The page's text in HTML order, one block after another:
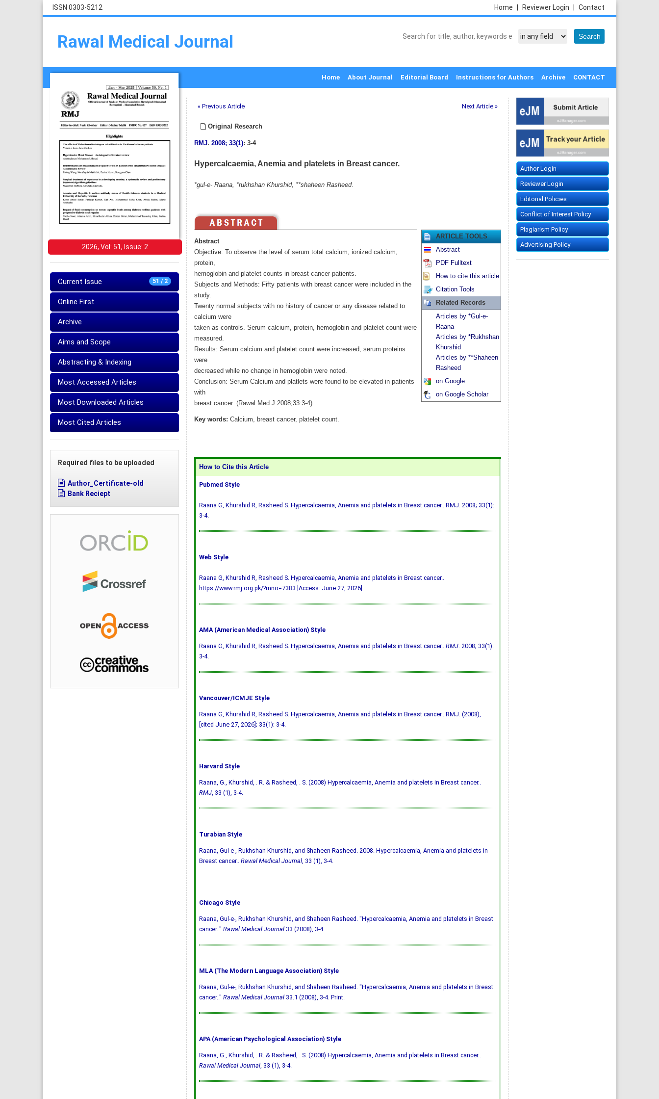
ISSN 0303-5212 Contact
Reviewer Login
Home
Rawal Medical Journal
Home About Journal Editorial Board Instructions for Authors Archive CONTACT
2026, Vol: 51, Issue: 2
51 / 2
Current Issue
Online First
Archive
Aims and Scope
Abstracting & Indexing
Most Accessed Articles
Most Downloaded Articles
Most Cited Articles
Required files to be uploaded
Author_Certificate-old
Bank Reciept
« Previous Article Next Article »
Original Research
RMJ. 2008; 33(1): 3-4
Hypercalcaemia, Anemia and platelets in Breast cancer.
*gul-e- Raana, *rukhshan Khurshid, **shaheen Rasheed.
Abstract
Objective: To observe the level of serum total calcium, ionized calcium,
protein,
hemoglobin and platelet counts in breast cancer patients.
Subjects and Methods: Fifty patients with breast cancer were included in the
study.
Twenty normal subjects with no history of cancer or any disease related to
calcium were
taken as controls. Serum calcium, protein, hemoglobin and platelet count were
measured.
Results: Serum calcium and platelet count were increased, serum proteins
were
decreased while no change in hemoglobin were noted.
Conclusion: Serum Calcium and platlets were found to be elevated in patients
with
breast cancer. (Rawal Med J 2008;33:3-4).
Key words: Calcium, breast cancer, platelet count.
ARTICLE TOOLS
Abstract
PDF Fulltext
How to cite this article
Citation Tools
Related Records
Articles by *Gul-e-
Raana
Articles by *Rukhshan
Khurshid
Articles by **Shaheen
Rasheed
on Google
on Google Scholar
How to Cite this Article
Pubmed Style
Raana G, Khurshid R, Rasheed S. Hypercalcaemia, Anemia and platelets in Breast cancer.. RMJ. 2008; 33(1):
3-4.
Web Style
Raana G, Khurshid R, Rasheed S. Hypercalcaemia, Anemia and platelets in Breast cancer..
https://www.rmj.org.pk/?mno=7383 [Access: June 27, 2026].
AMA (American Medical Association) Style
Raana G, Khurshid R, Rasheed S. Hypercalcaemia, Anemia and platelets in Breast cancer.. RMJ. 2008; 33(1):
3-4.
Vancouver/ICMJE Style
Raana G, Khurshid R, Rasheed S. Hypercalcaemia, Anemia and platelets in Breast cancer.. RMJ. (2008),
[cited June 27, 2026]; 33(1): 3-4.
Harvard Style
Raana, G., Khurshid, . R. & Rasheed, . S. (2008) Hypercalcaemia, Anemia and platelets in Breast cancer..
RMJ, 33 (1), 3-4.
Turabian Style
Raana, Gul-e-, Rukhshan Khurshid, and Shaheen Rasheed. 2008. Hypercalcaemia, Anemia and platelets in
Breast cancer.. Rawal Medical Journal, 33 (1), 3-4.
Chicago Style
Raana, Gul-e-, Rukhshan Khurshid, and Shaheen Rasheed. "Hypercalcaemia, Anemia and platelets in Breast
cancer.." Rawal Medical Journal33 (2008), 3-4.
MLA (The Modern Language Association) Style
Raana, Gul-e-, Rukhshan Khurshid, and Shaheen Rasheed. "Hypercalcaemia, Anemia and platelets in Breast
cancer.." Rawal Medical Journal33.1 (2008), 3-4. Print.
APA (American Psychological Association) Style
Raana, G., Khurshid, . R. & Rasheed, . S. (2008) Hypercalcaemia, Anemia and platelets in Breast cancer..
Rawal Medical Journal, 33 (1), 3-4.
Author Login
Reviewer Login
Editorial Policies
Conflict of Interest Policy
Plagiarism Policy
Advertising Policy